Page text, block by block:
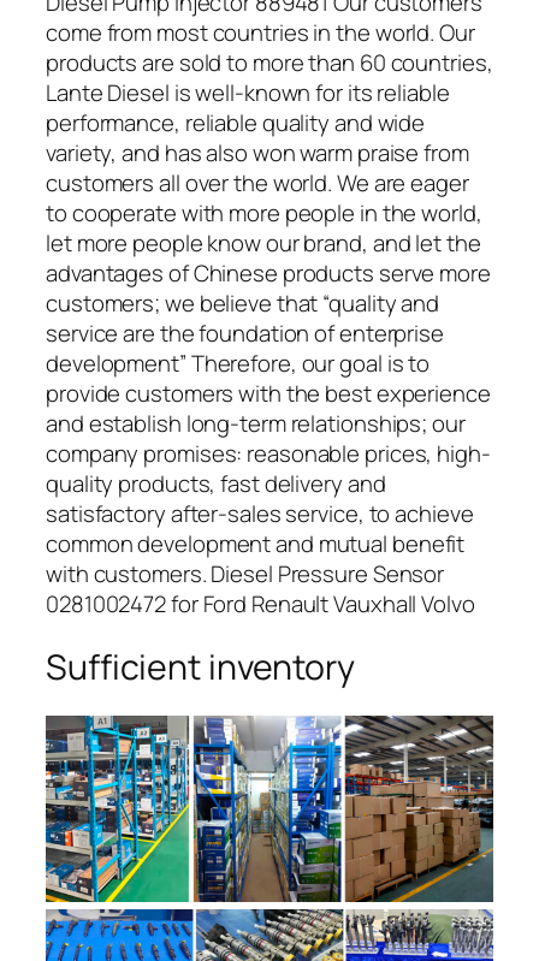
come from most countries in the world. Our
products are sold to more than 60 countries,
Lante Diesel is well-known for its reliable
performance, reliable quality and wide
variety, and has also won warm praise from
customers all over the world. We are eager
to cooperate with more people in the world,
let more people know our brand, and let the
advantages of Chinese products serve more
customers; we believe that “quality and
service are the foundation of enterprise
development” Therefore, our goal is to
provide customers with the best experience
and establish long-term relationships; our
company promises: reasonable prices, high-
quality products, fast delivery and
satisfactory after-sales service, to achieve
common development and mutual benefit
with customers. Diesel Pressure Sensor
0281002472 for Ford Renault Vauxhall Volvo
Sufficient inventory